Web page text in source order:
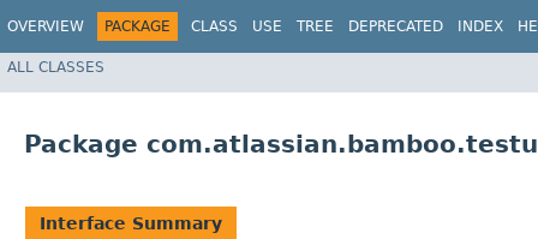
OVERVIEW PACKAGE CLASS USE TREE DEPRECATED INDEX
ALL CLASSES
Package
Interface Summary